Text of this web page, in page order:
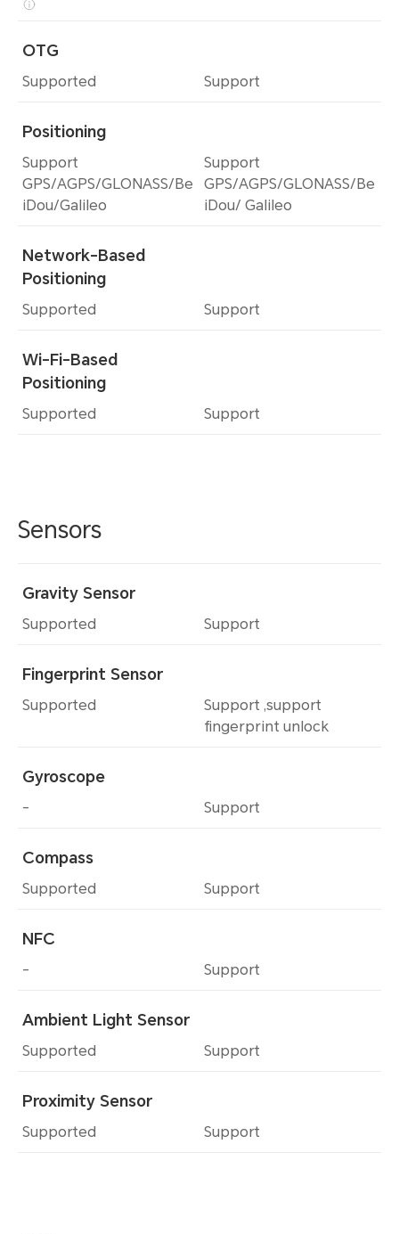
OTG
Supported
Positioning
Support
GPS/AGPS/GLONASS/Be
iDou/Galileo
Network-Based
Positioning
Supported
Wi-Fi-Based
Positioning
Supported
Support
Support
GPS/AGPS/GLONASS/Be
iDou/ Galileo
Support
Support
Sensors
Gravity Sensor
Supported
Fingerprint Sensor
Supported
Gyroscope
-
Compass
Supported
NFC
-
Ambient Light Sensor
Supported
Proximity Sensor
Supported
Support
Support ,support
fingerprint unlock
Support
Support
Support
Support
Support